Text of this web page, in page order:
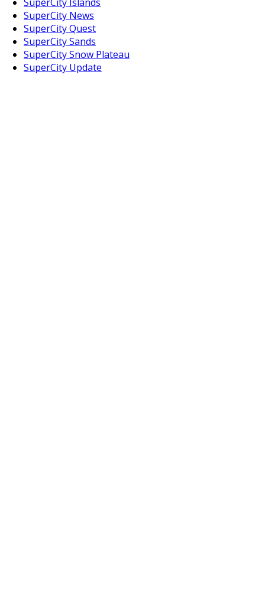
SuperCity News
SuperCity Quest
SuperCity Sands
SuperCity Snow Plateau
SuperCity Update